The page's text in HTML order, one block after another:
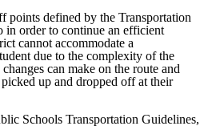
points defined by the Transportation
in order to continue an efficient
cannot accommodate a
due to the complexity of the
can make on the route and
up and dropped off at their
Schools Transportation Guidelines,